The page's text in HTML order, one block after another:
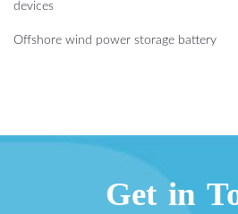
devices
Offshore wind power storage battery
Get in